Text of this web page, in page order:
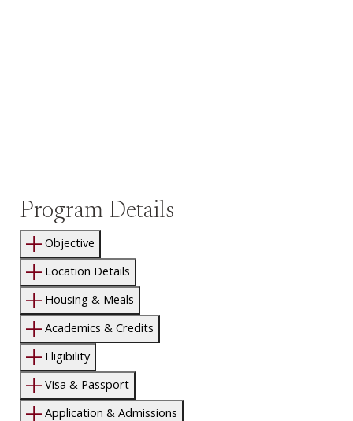
Program Details
Objective
Location Details
Housing & Meals
Academics & Credits
Eligibility
Visa & Passport
Application & Admissions